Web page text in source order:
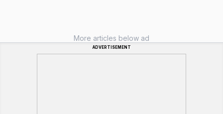
More articles below ad
ADVERTISEMENT